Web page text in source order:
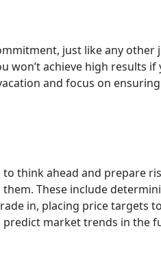
just like any other
won’t achieve high results if
and focus on
to think ahead and prepare
These include
in, placing price targets
market trends in the